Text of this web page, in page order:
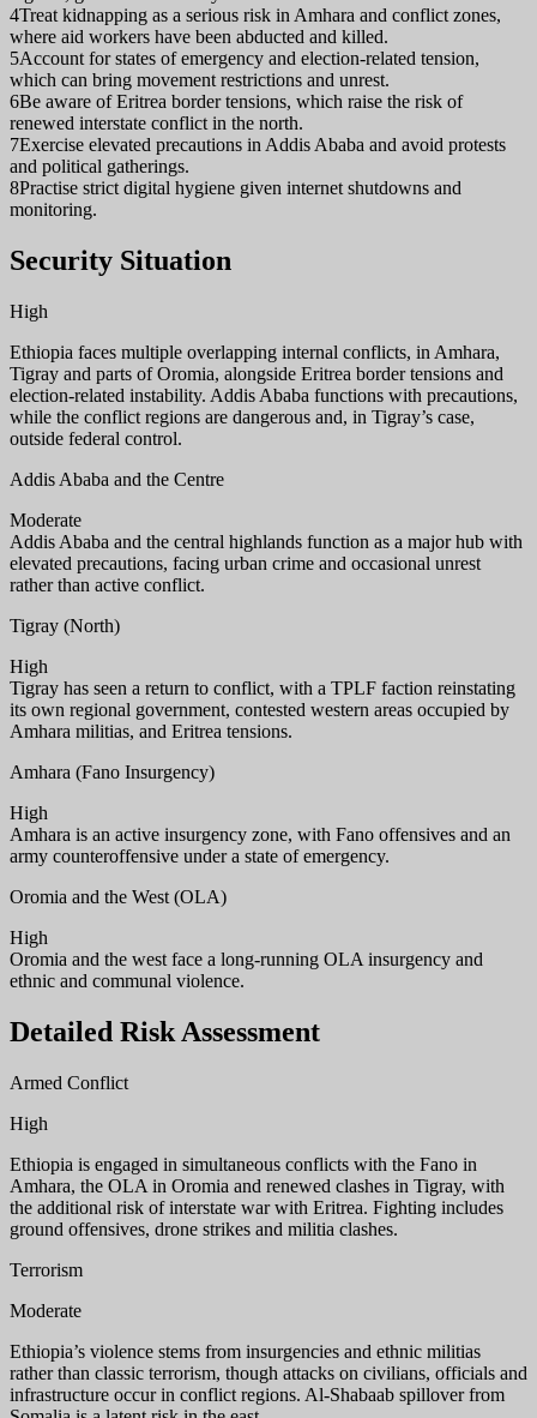
4Treat kidnapping as a serious risk in Amhara and conflict zones,
where aid workers have been abducted and killed.
5Account for states of emergency and election-related tension,
which can bring movement restrictions and unrest.
6Be aware of Eritrea border tensions, which raise the risk of
renewed interstate conflict in the north.
7Exercise elevated precautions in Addis Ababa and avoid protests
and political gatherings.
8Practise strict digital hygiene given internet shutdowns and
monitoring.
Security Situation
High
Ethiopia faces multiple overlapping internal conflicts, in Amhara,
Tigray and parts of Oromia, alongside Eritrea border tensions and
election-related instability. Addis Ababa functions with precautions,
while the conflict regions are dangerous and, in Tigray’s case,
outside federal control.
Addis Ababa and the Centre
Moderate
Addis Ababa and the central highlands function as a major hub with
elevated precautions, facing urban crime and occasional unrest
rather than active conflict.
Tigray (North)
High
Tigray has seen a return to conflict, with a TPLF faction reinstating
its own regional government, contested western areas occupied by
Amhara militias, and Eritrea tensions.
Amhara (Fano Insurgency)
High
Amhara is an active insurgency zone, with Fano offensives and an
army counteroffensive under a state of emergency.
Oromia and the West (OLA)
High
Oromia and the west face a long-running OLA insurgency and
ethnic and communal violence.
Detailed Risk Assessment
Armed Conflict
High
Ethiopia is engaged in simultaneous conflicts with the Fano in
Amhara, the OLA in Oromia and renewed clashes in Tigray, with
the additional risk of interstate war with Eritrea. Fighting includes
ground offensives, drone strikes and militia clashes.
Terrorism
Moderate
Ethiopia’s violence stems from insurgencies and ethnic militias
rather than classic terrorism, though attacks on civilians, officials and
infrastructure occur in conflict regions. Al-Shabaab spillover from